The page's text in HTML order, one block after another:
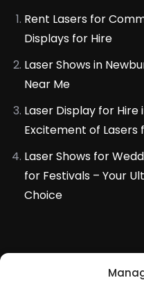
Rent Lasers for
Displays for Hire
Laser Shows in
Near Me
Laser Display for
Excitement of Lasers
Laser Shows for
for Festivals – Your
Choice